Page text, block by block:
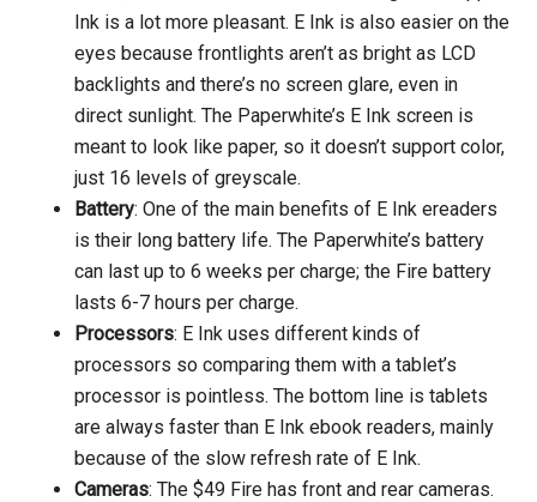
Ink is a lot more pleasant. E Ink is also easier on the
eyes because frontlights aren’t as bright as LCD
backlights and there’s no screen glare, even in
direct sunlight. The Paperwhite’s E Ink screen is
meant to look like paper, so it doesn’t support color,
just 16 levels of greyscale.
Battery: One of the main benefits of E Ink ereaders
is their long battery life. The Paperwhite’s battery
can last up to 6 weeks per charge; the Fire battery
lasts 6-7 hours per charge.
Processors: E Ink uses different kinds of
processors so comparing them with a tablet’s
processor is pointless. The bottom line is tablets
are always faster than E Ink ebook readers, mainly
because of the slow refresh rate of E Ink.
Cameras: The $49 Fire has front and rear cameras.